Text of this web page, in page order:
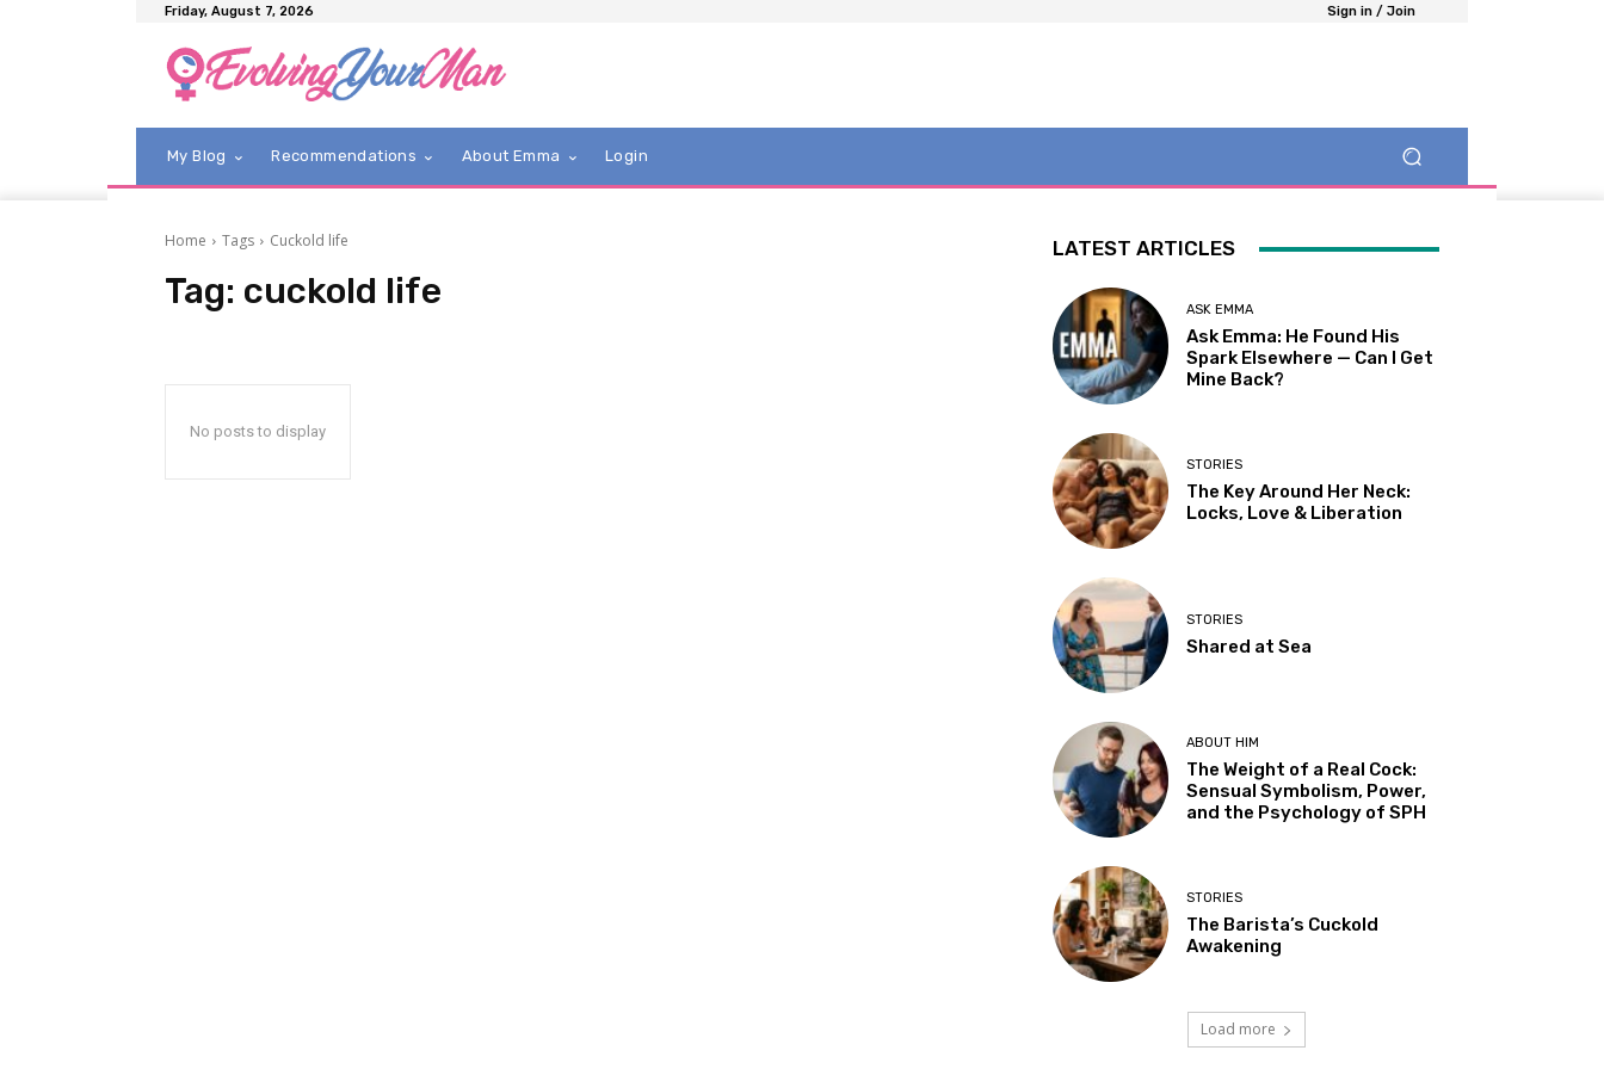
Friday, August 7, 2026 Sign in / Join
My Blog Recommendations About Emma Login
Home Tags Cuckold life
Tag: cuckold life
No posts to display
LATEST ARTICLES
ASK EMMA
Ask Emma: He Found His
Spark Elsewhere — Can I Get
Mine Back?
STORIES
The Key Around Her Neck:
Locks, Love & Liberation
STORIES
Shared at Sea
ABOUT HIM
The Weight of a Real Cock:
Sensual Symbolism, Power,
and the Psychology of SPH
STORIES
The Barista’s Cuckold
Awakening
Load more